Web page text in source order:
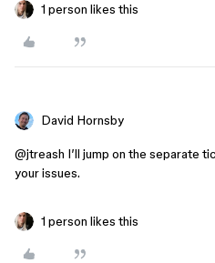
1 person likes this
David Hornsby
@jtreash I’ll jump on the separate
your issues.
1 person likes this